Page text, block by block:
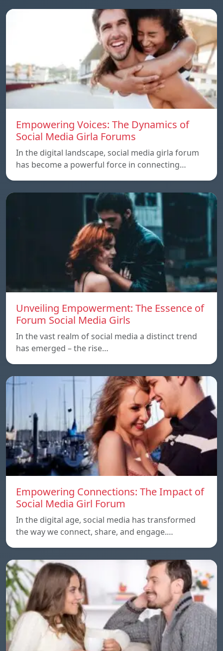
Empowering Voices: The Dynamics of
Social Media Girla Forums
In the digital landscape, social media girla forum
has become a powerful force in connecting…
Unveiling Empowerment: The Essence of
Forum Social Media Girls
In the vast realm of social media a distinct trend
has emerged – the rise…
Empowering Connections: The Impact of
Social Media Girl Forum
In the digital age, social media has transformed
the way we connect, share, and engage.…